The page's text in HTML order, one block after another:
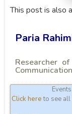
This post is also
Paria
Researcher
Click hereto see all